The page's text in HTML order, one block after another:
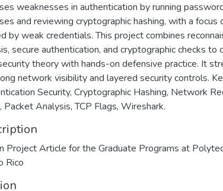
weaknesses in authentication by running
and reviewing cryptographic hashing, with a focus
by weak credentials. This project combines
secure authentication, and cryptographic checks to
theory with hands-on defensive practice. It
network visibility and layered security controls.
Security, Cryptographic Hashing, Network
Packet Analysis, TCP Flags, Wireshark.
Project Article for the Graduate Programs at
Rico